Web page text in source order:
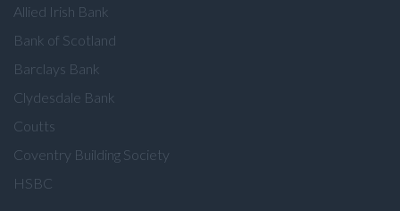
Allied Irish Bank
Bank of Scotland
Barclays Bank
Clydesdale Bank
Coutts
Coventry Building Society
HSBC